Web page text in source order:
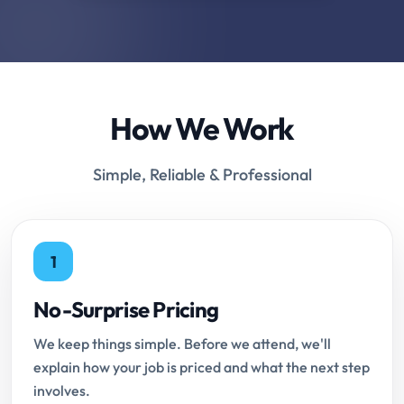
How We Work
Simple, Reliable & Professional
1
No-Surprise Pricing
We keep things simple. Before we attend, we'll
explain how your job is priced and what the next step
involves.